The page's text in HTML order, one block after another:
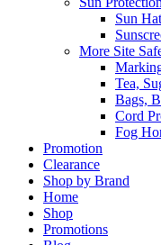
Sun
More Site
Tea,
Bags,
Cord
Fog
Promotion
Clearance
Shop by Brand
Home
Shop
Promotions